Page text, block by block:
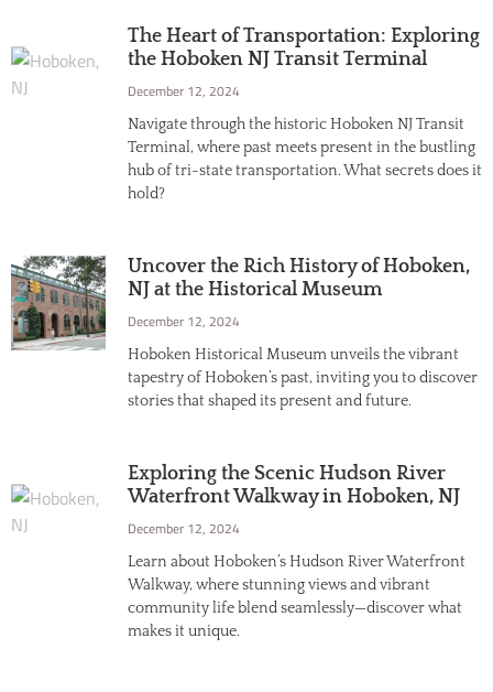
The Heart of Transportation: Exploring
the Hoboken NJ Transit Terminal
December 12, 2024
Navigate through the historic Hoboken NJ Transit
Terminal, where past meets present in the bustling
hub of tri-state transportation. What secrets does it
hold?
Uncover the Rich History of Hoboken,
NJ at the Historical Museum
December 12, 2024
Hoboken Historical Museum unveils the vibrant
tapestry of Hoboken’s past, inviting you to discover
stories that shaped its present and future.
Exploring the Scenic Hudson River
Waterfront Walkway in Hoboken, NJ
December 12, 2024
Learn about Hoboken’s Hudson River Waterfront
Walkway, where stunning views and vibrant
community life blend seamlessly—discover what
makes it unique.